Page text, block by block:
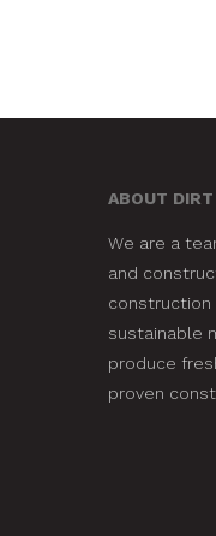
ABOUT
We are a
and
construction
sustainable
produce
proven